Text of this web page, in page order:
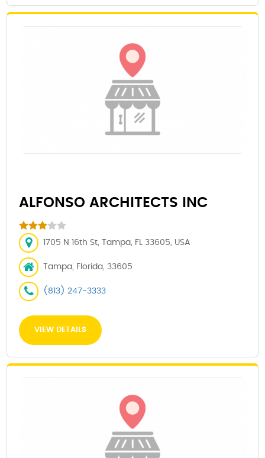
ALFONSO ARCHITECTS INC
1705 N 16th St, Tampa, FL 33605, USA
Tampa, Florida, 33605
(813) 247-3333
VIEW DETAILS